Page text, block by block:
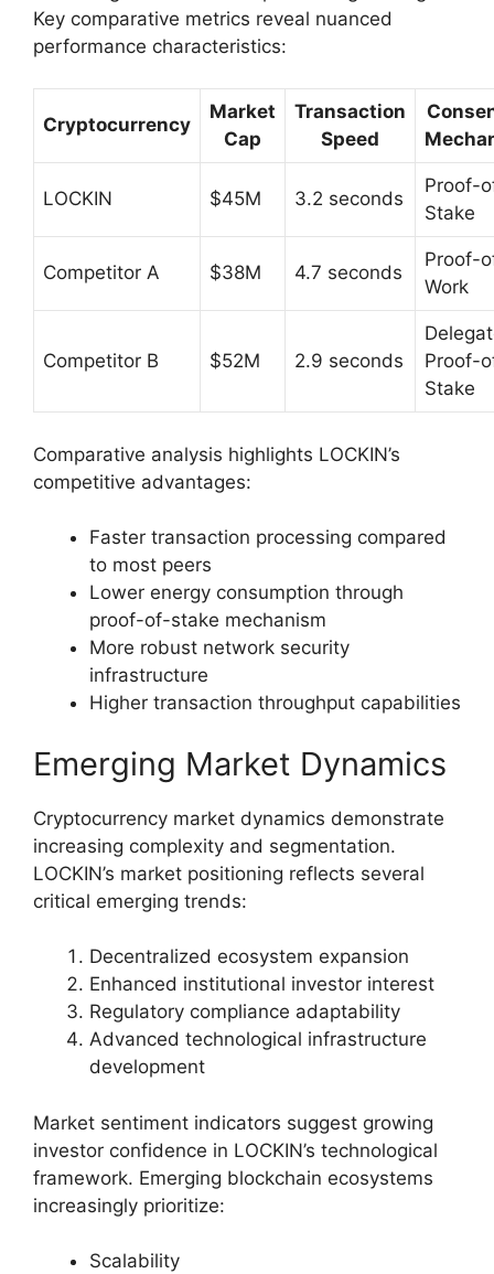
Key comparative metrics reveal nuanced
performance characteristics:
Cryptocurrency
Market
Cap
Transaction
Speed
LOCKIN $45M 3.2 seconds
Proof-
Stake
Competitor A $38M 4.7 seconds
Proof-
Work
Competitor B $52M 2.9 seconds
Proof-
Stake
Comparative analysis highlights LOCKIN’s
competitive advantages:
Faster transaction processing compared
to most peers
Lower energy consumption through
proof-of-stake mechanism
More robust network security
infrastructure
Higher transaction throughput capabilities
Emerging Market Dynamics
Cryptocurrency market dynamics demonstrate
increasing complexity and segmentation.
LOCKIN’s market positioning reflects several
critical emerging trends:
Decentralized ecosystem expansion
Enhanced institutional investor interest
Regulatory compliance adaptability
Advanced technological infrastructure
development
Market sentiment indicators suggest growing
investor confidence in LOCKIN’s technological
framework. Emerging blockchain ecosystems
increasingly prioritize:
Scalability